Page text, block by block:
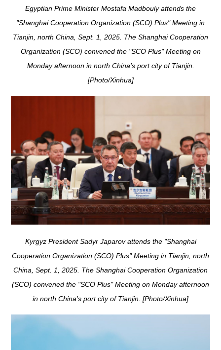
Egyptian Prime Minister Mostafa Madbouly attends the
"Shanghai Cooperation Organization (SCO) Plus" Meeting in
Tianjin, north China, Sept. 1, 2025. The Shanghai Cooperation
Organization (SCO) convened the "SCO Plus" Meeting on
Monday afternoon in north China's port city of Tianjin.
[Photo/Xinhua]
Kyrgyz President Sadyr Japarov attends the "Shanghai
Cooperation Organization (SCO) Plus" Meeting in Tianjin, north
China, Sept. 1, 2025. The Shanghai Cooperation Organization
(SCO) convened the "SCO Plus" Meeting on Monday afternoon
in north China's port city of Tianjin. [Photo/Xinhua]